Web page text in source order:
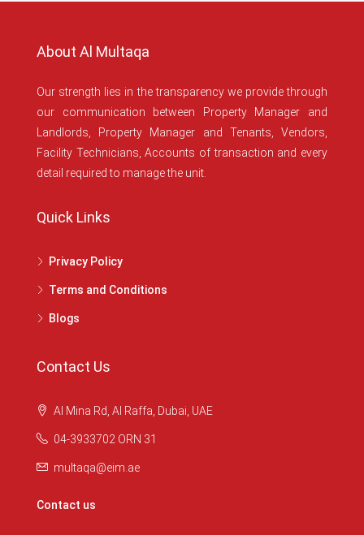
About Al Multaqa
Our strength lies in the transparency we provide through
our communication between Property Manager and
Landlords, Property Manager and Tenants, Vendors,
Facility Technicians, Accounts of transaction and every
detail required to manage the unit.
Quick Links
Privacy Policy
Terms and Conditions
Blogs
Contact Us
Al Mina Rd, Al Raffa, Dubai, UAE
04-3933702 ORN 31
multaqa@eim.ae
Contact us